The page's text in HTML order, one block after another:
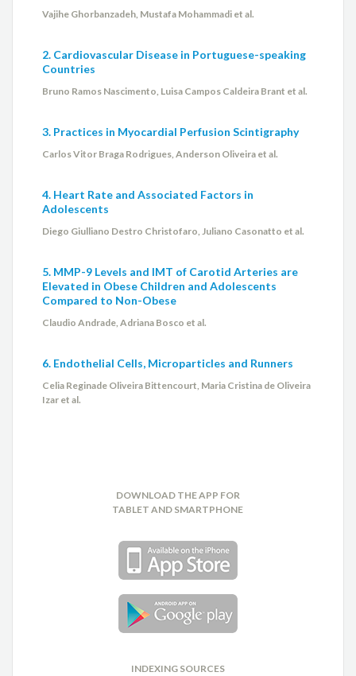
Vajihe Ghorbanzadeh, Mustafa Mohammadi et al.
2. Cardiovascular Disease in Portuguese-speaking
Countries
Bruno Ramos Nascimento, Luisa Campos Caldeira Brant et al.
3. Practices in Myocardial Perfusion Scintigraphy
Carlos Vitor Braga Rodrigues, Anderson Oliveira et al.
4. Heart Rate and Associated Factors in
Adolescents
Diego Giulliano Destro Christofaro, Juliano Casonatto et al.
5. MMP-9 Levels and IMT of Carotid Arteries are
Elevated in Obese Children and Adolescents
Compared to Non-Obese
Claudio Andrade, Adriana Bosco et al.
6. Endothelial Cells, Microparticles and Runners
Celia Reginade Oliveira Bittencourt, Maria Cristina de Oliveira
Izar et al.
DOWNLOAD THE APP FOR
TABLET AND SMARTPHONE
INDEXING SOURCES